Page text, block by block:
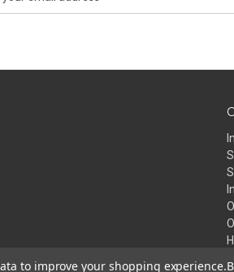
to improve your shopping experience.